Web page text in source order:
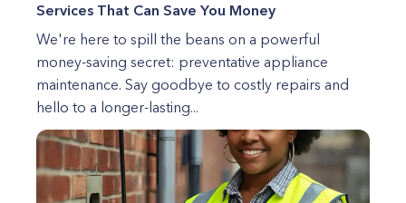
Services That Can Save You Money
We're here to spill the beans on a powerful
money-saving secret: preventative appliance
maintenance. Say goodbye to costly repairs and
hello to a longer-lasting...